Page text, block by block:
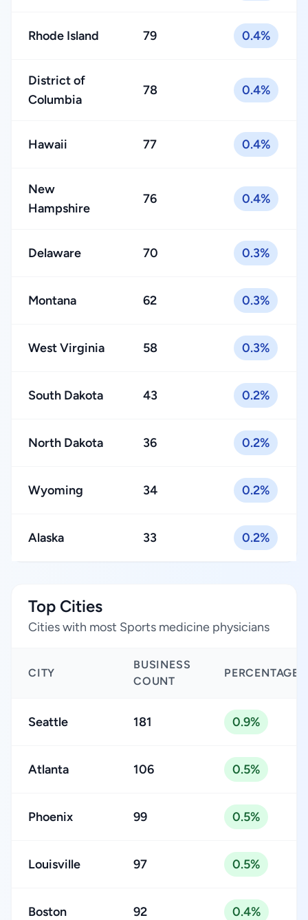
Rhode Island 79 0.4%
District of
Columbia
78 0.4%
Hawaii 77 0.4%
New
Hampshire
76 0.4%
Delaware 70 0.3%
Montana 62 0.3%
West Virginia 58 0.3%
South Dakota 43 0.2%
North Dakota 36 0.2%
Wyoming 34 0.2%
Alaska 33 0.2%
Top Cities
Cities with most Sports medicine physicians
CITY
BUSINESS
COUNT
PERCENTAGE
Seattle 181 0.9%
Atlanta 106 0.5%
Phoenix 99 0.5%
Louisville 97 0.5%
Boston 92 0.4%